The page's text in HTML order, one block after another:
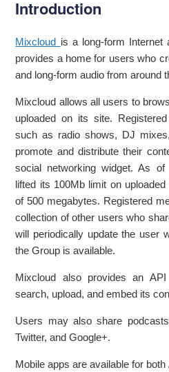
Introduction
Mixcloud is a long-form Internet
provides a home for users who
and long-form audio from around
Mixcloud allows all users to
uploaded on its site.
such as radio shows, DJ
promote and distribute their
social networking widget. As
lifted its 100Mb limit on
of 500 megabytes. Registered
collection of other users who
will periodically update the user
the Group is available.
Mixcloud also provides an
search, upload, and embed its
Users may also share
Twitter, and Google+.
Mobile apps are available for